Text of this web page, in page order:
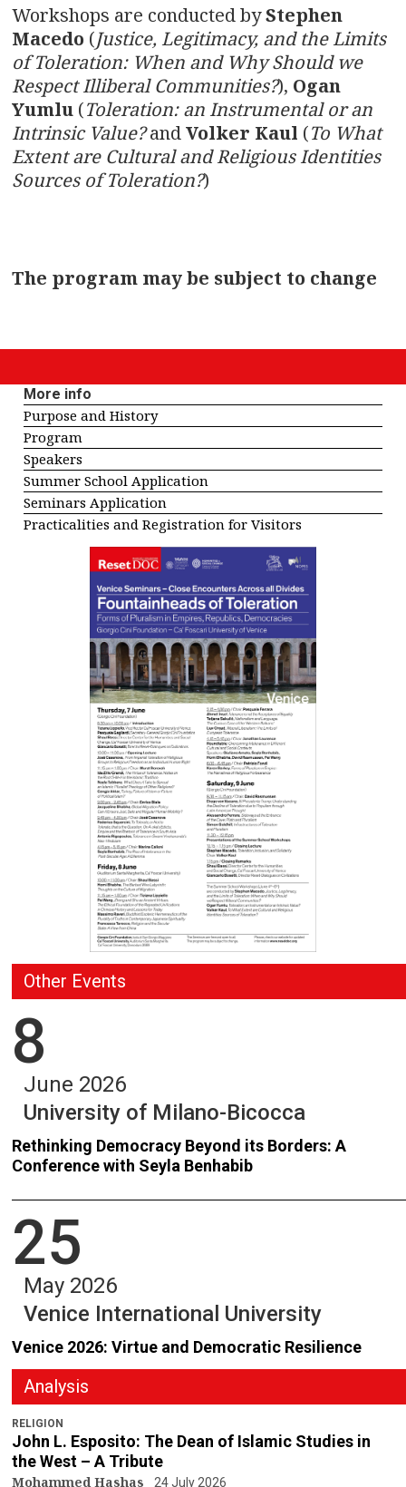
Workshops are conducted byStephen
Macedo (Justice, Legitimacy, and the Limits
of Toleration: When and Why Should we
Respect Illiberal Communities?), Ogan
Yumlu (Toleration: an Instrumental or an
Intrinsic Value?andVolker Kaul (To What
Extent are Cultural and Religious Identities
Sources of Toleration?)
The program may be subject to change
More info
Purpose and History
Program
Speakers
Summer School Application
Seminars Application
Practicalities and Registration for Visitors
Other Events
8
June 2026
University of Milano-Bicocca
Rethinking Democracy Beyond its Borders: A
Conference with Seyla Benhabib
25
May 2026
Venice International University
Venice 2026: Virtue and Democratic Resilience
Analysis
RELIGION
John L. Esposito: The Dean of Islamic Studies in
the West – A Tribute
Mohammed Hashas 24 July 2026